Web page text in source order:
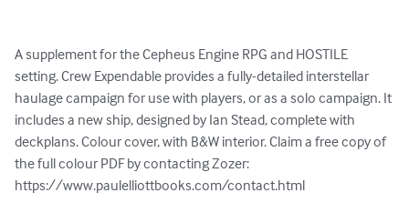
A supplement for the Cepheus Engine RPG and HOSTILE
setting. Crew Expendable provides a fully-detailed interstellar
haulage campaign for use with players, or as a solo campaign. It
includes a new ship, designed by Ian Stead, complete with
deckplans. Colour cover, with B&W interior. Claim a free copy of
the full colour PDF by contacting Zozer:
https://www.paulelliottbooks.com/contact.html